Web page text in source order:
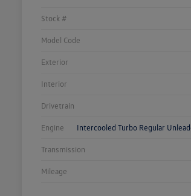
Stock #
Model Code
Exterior
Interior
Drivetrain
Engine Intercooled Turbo Regular
Transmission
Mileage